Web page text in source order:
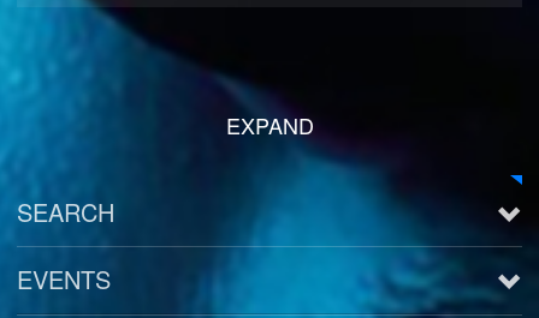
EXPAND
SEARCH
EVENTS